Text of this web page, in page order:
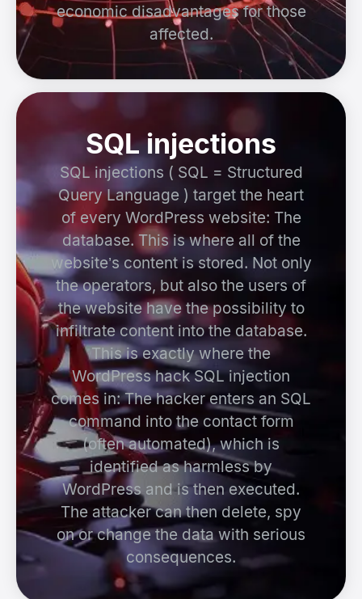
economic disadvantages for those
affected.
SQL injections
SQL injections ( SQL = Structured
Query Language ) target the heart
of every WordPress website: The
database. This is where all of the
website’s content is stored. Not only
the operators, but also the users of
the website have the possibility to
infiltrate content into the database.
This is exactly where the
WordPress hack SQL injection
comes in: The hacker enters an SQL
command into the contact form
(often automated), which is
identified as harmless by
WordPress and is then executed.
The attacker can then delete, spy
on or change the data with serious
consequences.